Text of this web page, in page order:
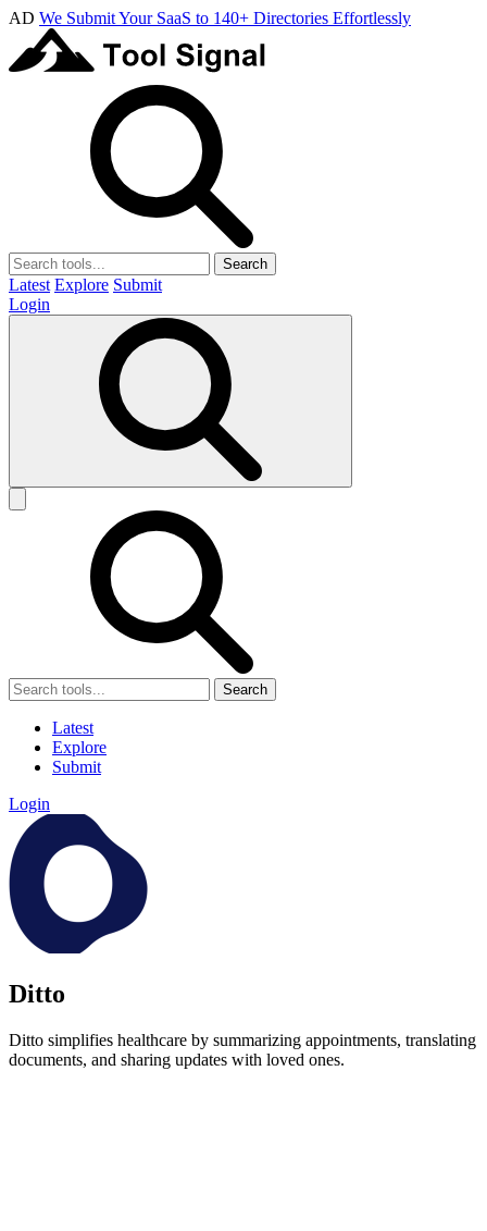
AD We Submit Your SaaS to 140+ Directories Effortlessly
Search
Latest Explore Submit
Login
Search
Latest
Explore
Submit
Login
Ditto
Ditto simplifies healthcare by summarizing appointments, translating
documents, and sharing updates with loved ones.